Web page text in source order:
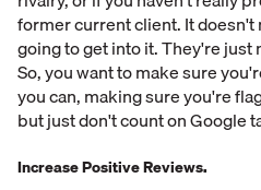
former current client. It
going to get into it. They're just
So, you want to make sure
you can, making sure you're
but just don't count on Google
Increase Positive Reviews.